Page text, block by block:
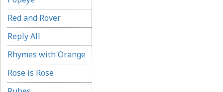
Red and Rover
Reply All
Rhymes with Orange
Rose is Rose